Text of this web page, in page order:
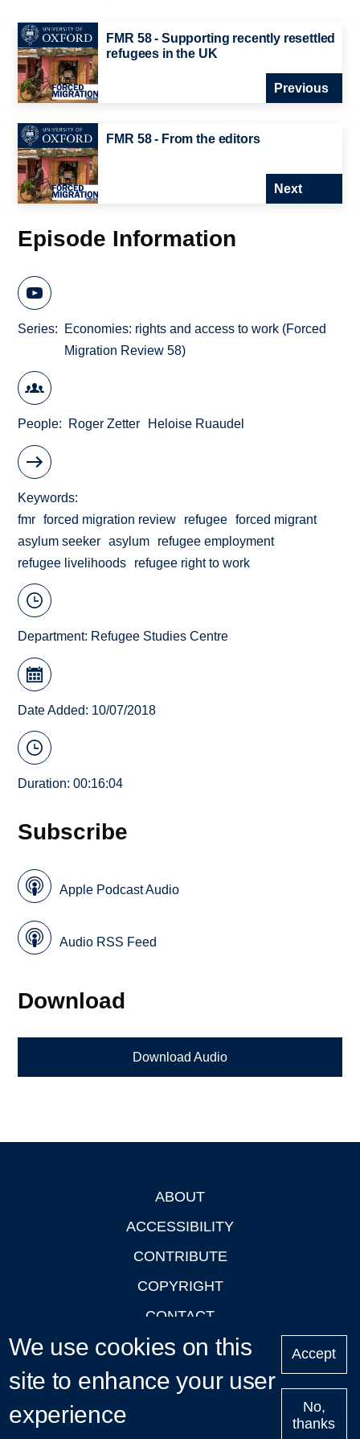
FMR 58 - Supporting recently resettled
refugees in the UK
Previous
FMR 58 - From the editors
Next
Episode Information
Series
Economies: rights and access to work (Forced
Migration Review 58)
People Roger Zetter Heloise Ruaudel
Keywords
fmr
forced migration review refugee
forced migrant
asylum seeker
asylum
refugee employment
refugee livelihoods
refugee right to work
Department: Refugee Studies Centre
Date Added: 10/07/2018
Duration: 00:16:04
Subscribe
Apple Podcast Audio
Audio RSS Feed
Download
Download Audio
ABOUT
ACCESSIBILITY
CONTRIBUTE
COPYRIGHT
CONTACT
PRIVACY
LOGIN
We use cookies on this
site to enhance your user
experience
Accept
No,
thanks